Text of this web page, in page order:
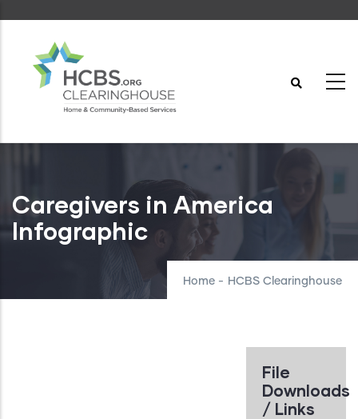
content
Caregivers in America
Infographic
Home - HCBS Clearinghouse
File
Downloads
/ Links